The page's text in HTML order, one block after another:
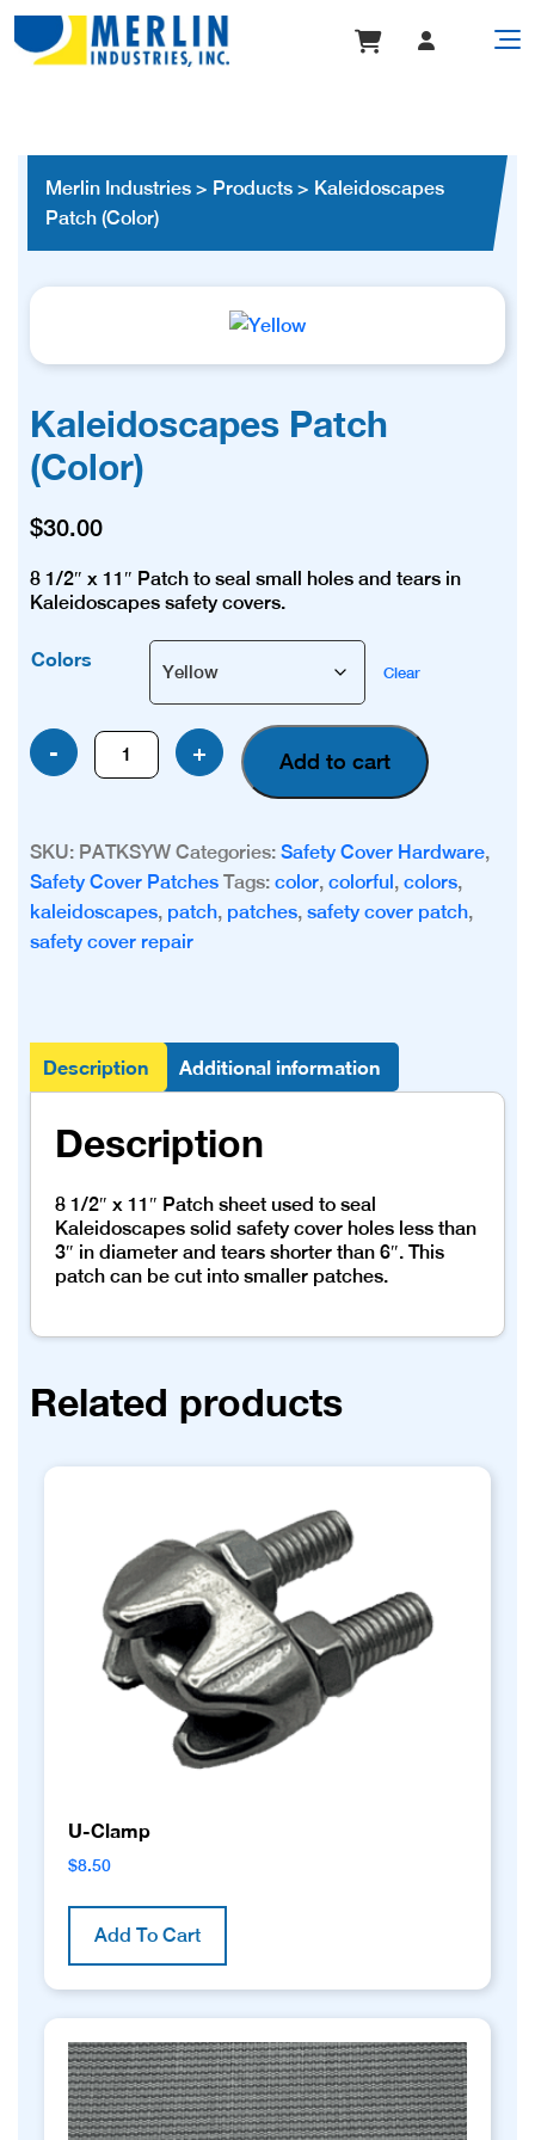
Merlin Industries > Products > Kaleidoscapes
Patch (Color)
Kaleidoscapes Patch
(Color)
$30.00
8 1/2″ x 11″ Patch to seal small holes and tears in
Kaleidoscapes safety covers.
Colors
Clear
-
Kaleidoscapes
Patch
+ Add to cart
SKU: PATKSYW Categories: Safety Cover Hardware,
Safety Cover Patches Tags: color, colorful, colors,
kaleidoscapes, patch, patches, safety cover patch,
safety cover repair
Description Additional information
Description
8 1/2″ x 11″ Patch sheet used to seal
Kaleidoscapes solid safety cover holes less than
3″ in diameter and tears shorter than 6″. This
patch can be cut into smaller patches.
Related products
U-Clamp
$8.50
Add To Cart